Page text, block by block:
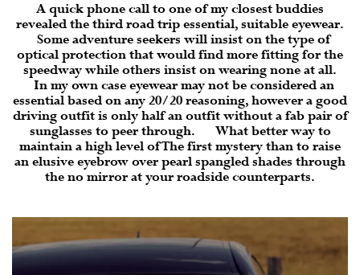
A quick phone call to one of my closest buddies
revealed the third road trip essential, suitableeyewear.
Some adventure seekers will insist on the type of
optical protection that would find more fitting for the
speedway while others insist on wearing none at all.
In my own case eyewear may not be considered an
essential based on any 20/20 reasoning, however a good
driving outfit is only half an outfit without a fab pair of
sunglasses to peer through. What better way to
maintain a high level of The first mystery than to raise
an elusive eyebrow over pearl spangled shades through
the no mirror at your roadside counterparts.